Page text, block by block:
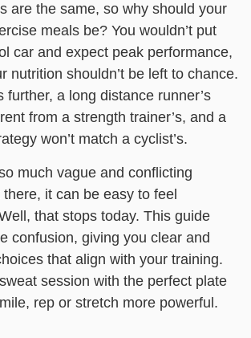
are the same, so why should your
meals be? You wouldn’t put
car and expect peak performance,
nutrition shouldn’t be left to chance.
further, a long distance runner’s
from a strength trainer’s, and a
won’t match a cyclist’s.
much vague and conflicting
it can be easy to feel
that stops today. This guide
confusion, giving you clear and
that align with your training.
session with the perfect plate
rep or stretch more powerful.